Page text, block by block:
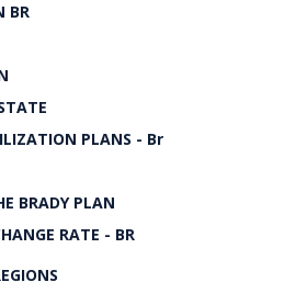
BR
PLANS - Br
BRADY PLAN
RATE - BR